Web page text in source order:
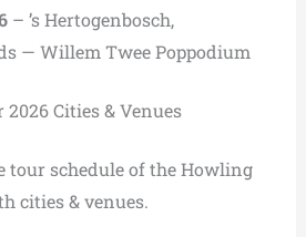
– ’s Hertogenbosch,
— Willem Twee Poppodium
Cities & Venues
tour schedule of the Howling
cities & venues.